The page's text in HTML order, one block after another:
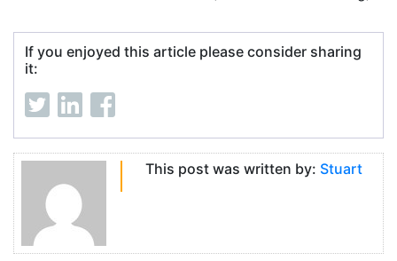
If you enjoyed this article please consider sharing
it:
This post was written by: Stuart